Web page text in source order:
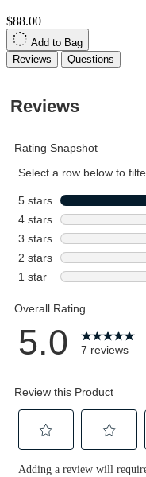
$88.00
Add to Bag
Reviews
Questions